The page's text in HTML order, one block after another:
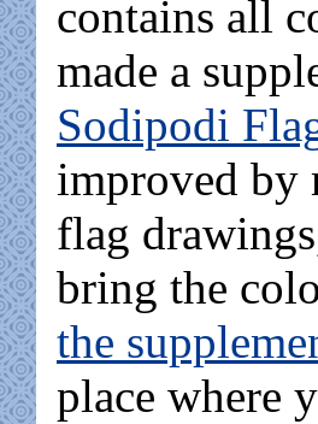
contains all
made a
Sodipodi
improved by
flag
bring the
the
place where